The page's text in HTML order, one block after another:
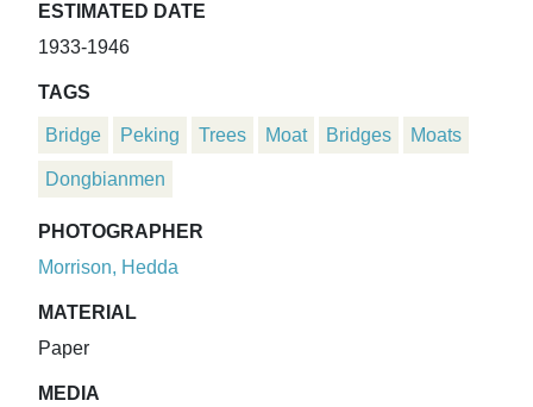
ESTIMATED DATE
1933-1946
TAGS
Bridge Peking Trees Moat Bridges Moats
Dongbianmen
PHOTOGRAPHER
Morrison, Hedda
MATERIAL
Paper
MEDIA